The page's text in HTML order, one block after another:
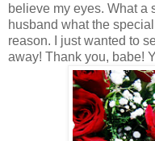
believe my eyes. What a
husband what the
reason. I just wanted to
away! Thank you, babe!